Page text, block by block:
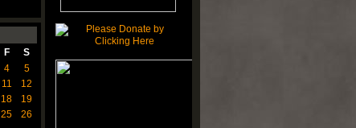
F
S
4
5
11
12
18
19
25
26